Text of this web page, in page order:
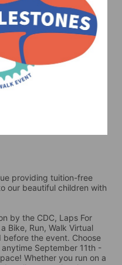
providing tuition-free
our beautiful children with
by the CDC, Laps For
Bike, Run, Walk Virtual
the event. Choose
September 11th -
Whether you run on a